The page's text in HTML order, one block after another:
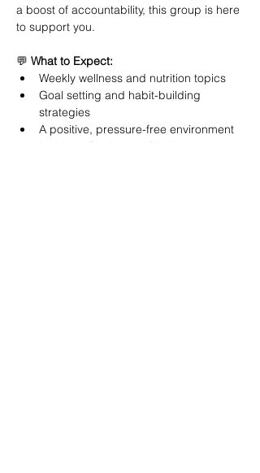
a boost of accountability, this group is here
to support you.
💬 What to Expect:
Weekly wellness and nutrition topics
Goal setting and habit-building
strategies
A positive, pressure-free environment